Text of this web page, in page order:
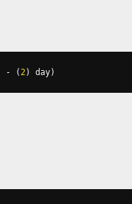
- (2) day)